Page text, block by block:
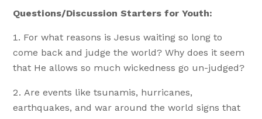
Questions/Discussion Starters for Youth:
For what reasons is Jesus waiting so long to
come back and judge the world? Why does it seem
that He allows so much wickedness go un-judged?
Are events like tsunamis, hurricanes,
earthquakes, and war around the world signs that